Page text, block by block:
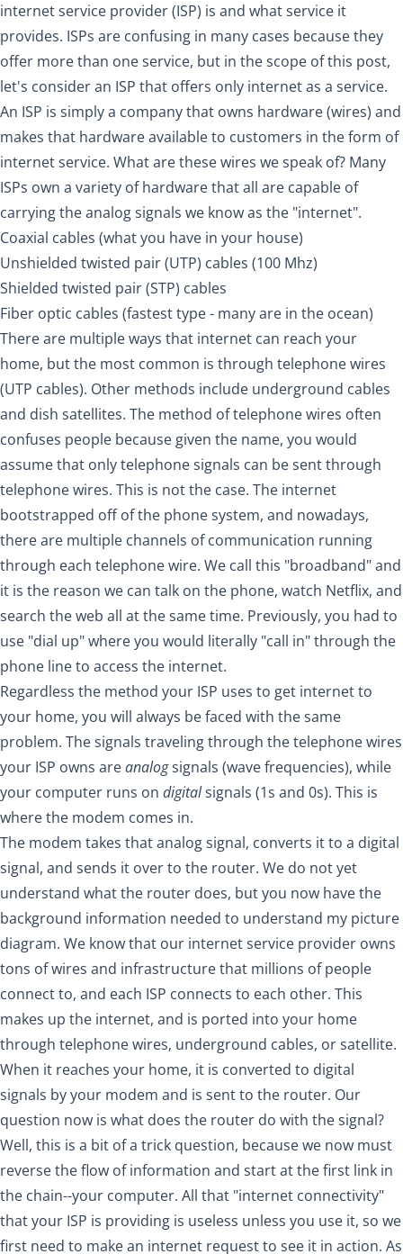
internet service provider (ISP) is and what service it
provides. ISPs are confusing in many cases because they
offer more than one service, but in the scope of this post,
let's consider an ISP that offers only internet as a service.
An ISP is simply a company that owns hardware (wires) and
makes that hardware available to customers in the form of
internet service. What are these wires we speak of? Many
ISPs own a variety of hardware that all are capable of
carrying the analog signals we know as the "internet".
Coaxial cables (what you have in your house)
Unshielded twisted pair (UTP) cables (100 Mhz)
Shielded twisted pair (STP) cables
Fiber optic cables (fastest type - many are in the ocean)
There are multiple ways that internet can reach your
home, but the most common is through telephone wires
(UTP cables). Other methods include underground cables
and dish satellites. The method of telephone wires often
confuses people because given the name, you would
assume that only telephone signals can be sent through
telephone wires. This is not the case. The internet
bootstrapped off of the phone system, and nowadays,
there are multiple channels of communication running
through each telephone wire. We call this "broadband" and
it is the reason we can talk on the phone, watch Netflix, and
search the web all at the same time. Previously, you had to
use "dial up" where you would literally "call in" through the
phone line to access the internet.
Regardless the method your ISP uses to get internet to
your home, you will always be faced with the same
problem. The signals traveling through the telephone wires
your ISP owns areanalogsignals (wave frequencies), while
your computer runs on digitalsignals (1s and 0s). This is
where the modem comes in.
The modem takes that analog signal, converts it to a digital
signal, and sends it over to the router. We do not yet
understand what the router does, but you now have the
background information needed to understand my picture
diagram. We know that our internet service provider owns
tons of wires and infrastructure that millions of people
connect to, and each ISP connects to each other. This
makes up the internet, and is ported into your home
through telephone wires, underground cables, or satellite.
When it reaches your home, it is converted to digital
signals by your modem and is sent to the router. Our
question now is what does the router do with the signal?
Well, this is a bit of a trick question, because we now must
reverse the flow of information and start at the first link in
the chain--your computer. All that "internet connectivity"
that your ISP is providing is useless unless you use it, so we
first need to make an internet request to see it in action. As